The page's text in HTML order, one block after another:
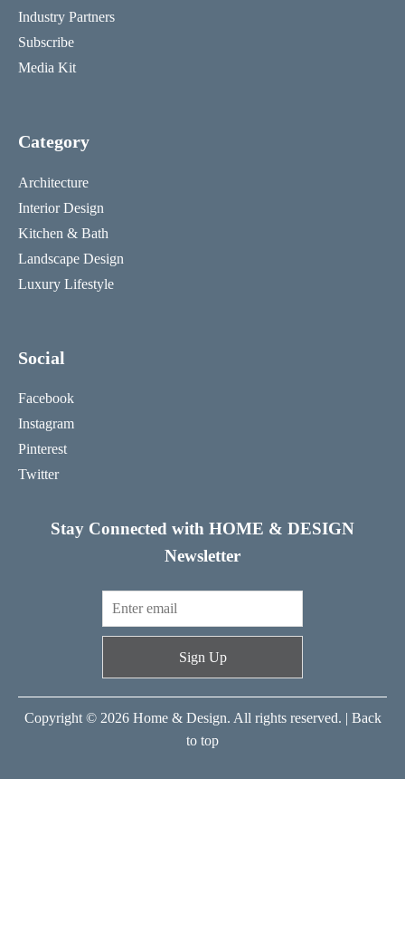
Industry Partners
Subscribe
Media Kit
Category
Architecture
Interior Design
Kitchen & Bath
Landscape Design
Luxury Lifestyle
Social
Facebook
Instagram
Pinterest
Twitter
Stay Connected with HOME & DESIGN
Newsletter
Sign Up
Copyright © 2026 Home & Design. All rights reserved. | Back
to top